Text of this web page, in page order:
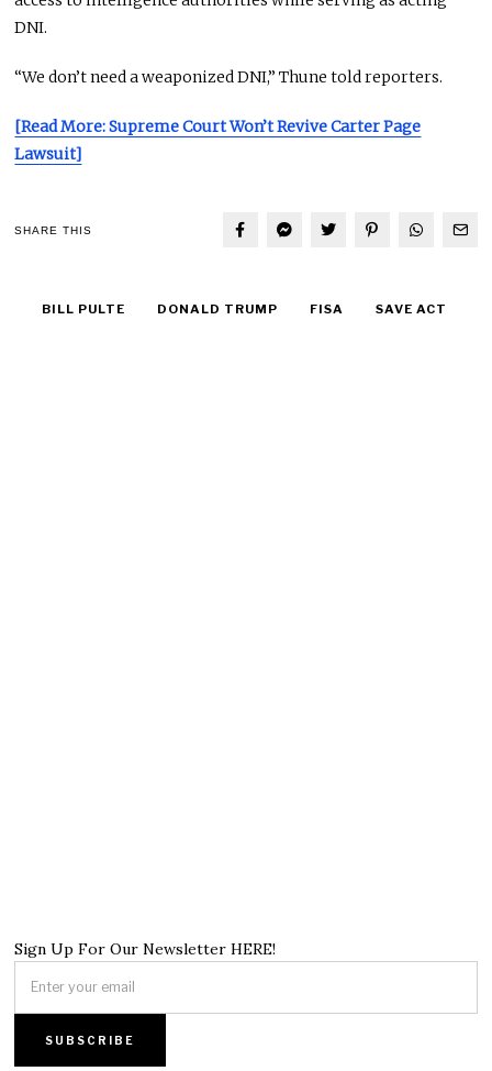
DNI.
“We don’t need a weaponized DNI,” Thune told reporters.
[Read More: Supreme Court Won’t Revive Carter Page
Lawsuit]
SHARE THIS
BILL PULTE DONALD TRUMP FISA SAVE ACT
Sign Up For Our Newsletter HERE!